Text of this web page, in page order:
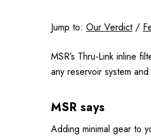
Jump to: Our Verdict/
MSR’s Thru-Link inline
any reservoir system
MSR says
Adding minimal gear to